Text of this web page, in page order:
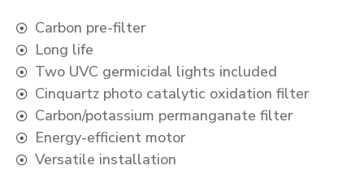
Carbon pre-filter
Long life
Two UVC germicidal lights included
Cinquartz photo catalytic oxidation filter
Carbon/potassium permanganate filter
Energy-efficient motor
Versatile installation